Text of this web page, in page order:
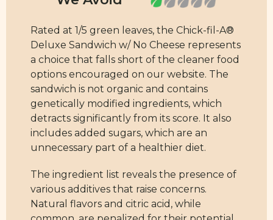
Rated at 1/5 green leaves, the Chick-fil-A®
Deluxe Sandwich w/ No Cheese represents
a choice that falls short of the cleaner food
options encouraged on our website. The
sandwich is not organic and contains
genetically modified ingredients, which
detracts significantly from its score. It also
includes added sugars, which are an
unnecessary part of a healthier diet.
The ingredient list reveals the presence of
various additives that raise concerns.
Natural flavors and citric acid, while